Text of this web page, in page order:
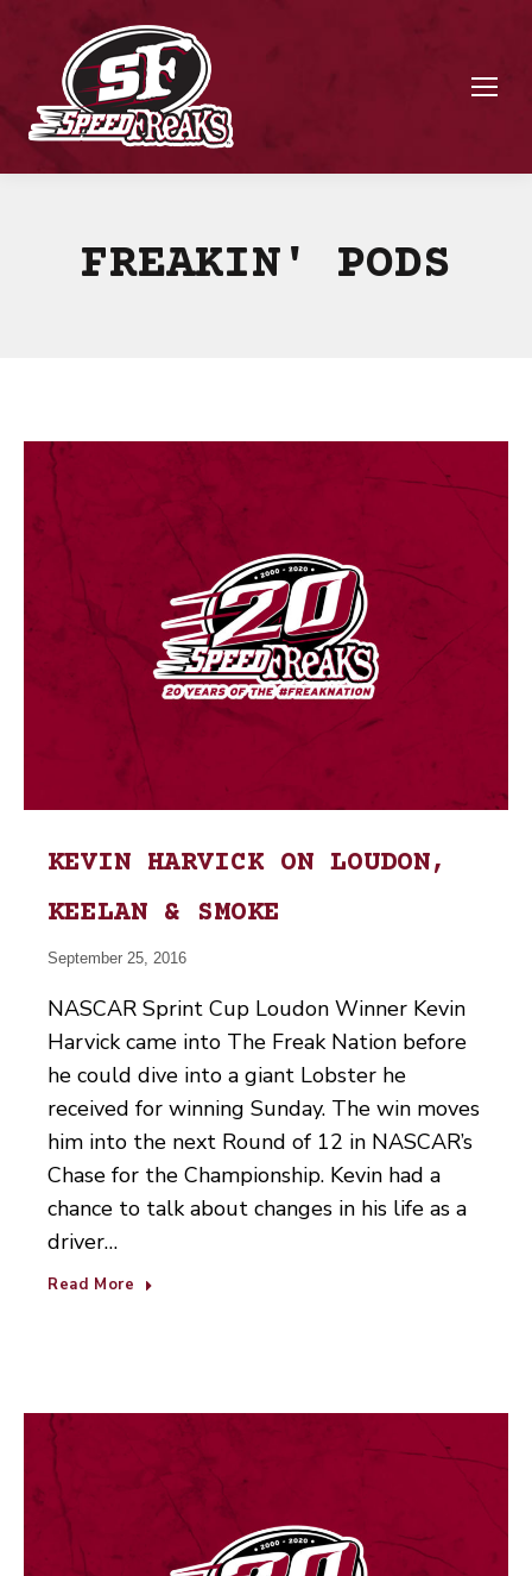
FREAKIN' PODS
KEVIN HARVICK ON LOUDON,
KEELAN & SMOKE
September 25, 2016
NASCAR Sprint Cup Loudon Winner Kevin
Harvick came into The Freak Nation before
he could dive into a giant Lobster he
received for winning Sunday. The win moves
him into the next Round of 12 in NASCAR’s
Chase for the Championship. Kevin had a
chance to talk about changes in his life as a
driver…
Read More